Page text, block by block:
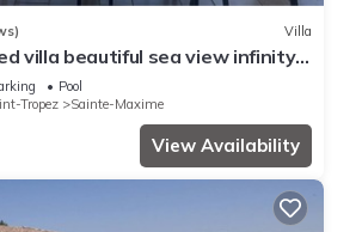
Villa
villa beautiful sea view infinity
quiet golf 18
Pool
Tropez
Sainte-Maxime
View Availability